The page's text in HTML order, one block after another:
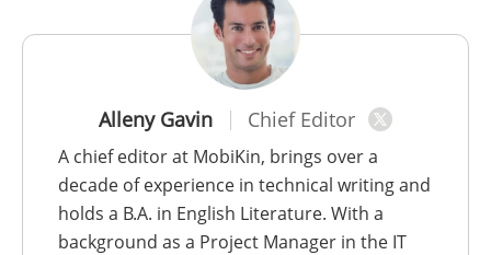
Alleny Gavin Chief Editor
A chief editor at MobiKin, brings over a
decade of experience in technical writing and
holds a B.A. in English Literature. With a
background as a Project Manager in the IT